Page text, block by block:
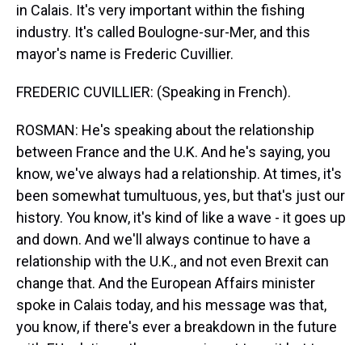
in Calais. It's very important within the fishing
industry. It's called Boulogne-sur-Mer, and this
mayor's name is Frederic Cuvillier.
FREDERIC CUVILLIER: (Speaking in French).
ROSMAN: He's speaking about the relationship
between France and the U.K. And he's saying, you
know, we've always had a relationship. At times, it's
been somewhat tumultuous, yes, but that's just our
history. You know, it's kind of like a wave - it goes up
and down. And we'll always continue to have a
relationship with the U.K., and not even Brexit can
change that. And the European Affairs minister
spoke in Calais today, and his message was that,
you know, if there's ever a breakdown in the future